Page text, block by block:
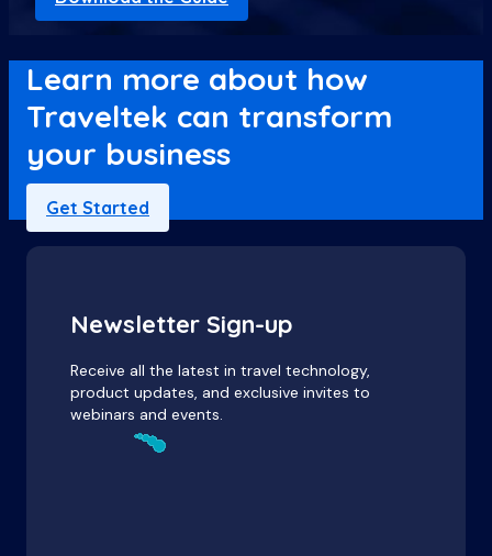
Learn more about how
Traveltek can transform
your business
Get Started
Newsletter Sign-up
Receive all the latest in travel technology,
product updates, and exclusive invites to
webinars and events.